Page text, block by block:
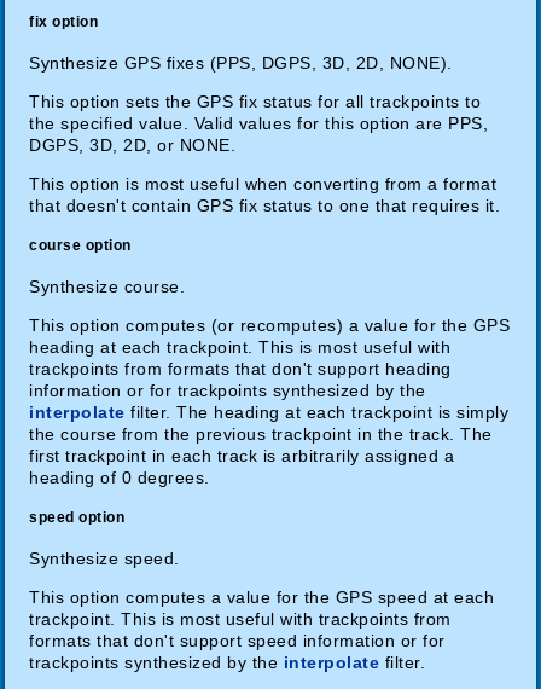
fix option
Synthesize GPS fixes (PPS, DGPS, 3D, 2D, NONE).
This option sets the GPS fix status for all trackpoints to
the specified value. Valid values for this option are PPS,
DGPS, 3D, 2D, or NONE.
This option is most useful when converting from a format
that doesn't contain GPS fix status to one that requires it.
course option
Synthesize course.
This option computes (or recomputes) a value for the GPS
heading at each trackpoint. This is most useful with
trackpoints from formats that don't support heading
information or for trackpoints synthesized by the
interpolate filter. The heading at each trackpoint is simply
the course from the previous trackpoint in the track. The
first trackpoint in each track is arbitrarily assigned a
heading of 0 degrees.
speed option
Synthesize speed.
This option computes a value for the GPS speed at each
trackpoint. This is most useful with trackpoints from
formats that don't support speed information or for
trackpoints synthesized by the interpolate filter.